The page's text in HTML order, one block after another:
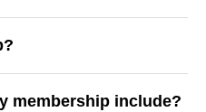
membership include?